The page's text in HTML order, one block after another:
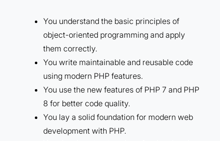
You understand the basic principles of
object-oriented programming and apply
them correctly.
You write maintainable and reusable code
using modern PHP features.
You use the new features of PHP 7 and PHP
8 for better code quality.
You lay a solid foundation for modern web
development with PHP.